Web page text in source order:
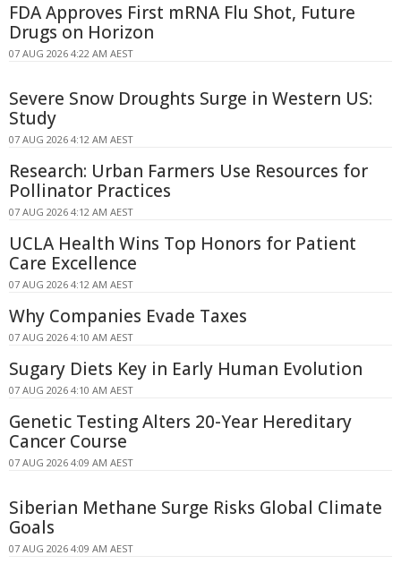
FDA Approves First mRNA Flu Shot, Future
Drugs on Horizon
07 AUG 2026 4:22 AM AEST
Severe Snow Droughts Surge in Western US:
Study
07 AUG 2026 4:12 AM AEST
Research: Urban Farmers Use Resources for
Pollinator Practices
07 AUG 2026 4:12 AM AEST
UCLA Health Wins Top Honors for Patient
Care Excellence
07 AUG 2026 4:12 AM AEST
Why Companies Evade Taxes
07 AUG 2026 4:10 AM AEST
Sugary Diets Key in Early Human Evolution
07 AUG 2026 4:10 AM AEST
Genetic Testing Alters 20-Year Hereditary
Cancer Course
07 AUG 2026 4:09 AM AEST
Siberian Methane Surge Risks Global Climate
Goals
07 AUG 2026 4:09 AM AEST